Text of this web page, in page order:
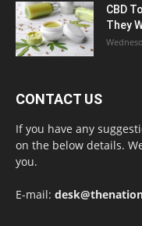
CBD
They
CONTACT US
If you have any
on the below details.
you.
E-mail: